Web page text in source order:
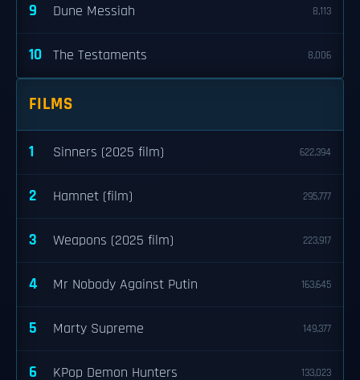
9 Dune Messiah 8,113
10 The Testaments 8,006
FILMS
1 Sinners (2025 film) 622,394
2 Hamnet (film) 295,777
3 Weapons (2025 film) 223,917
4 Mr Nobody Against Putin 163,645
5 Marty Supreme 149,377
6 KPop Demon Hunters 133,023